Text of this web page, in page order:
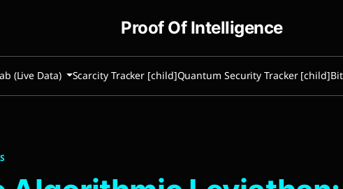
Proof Of Intelligence
(Live Data) Scarcity Tracker [child]Quantum Security Tracker [child]